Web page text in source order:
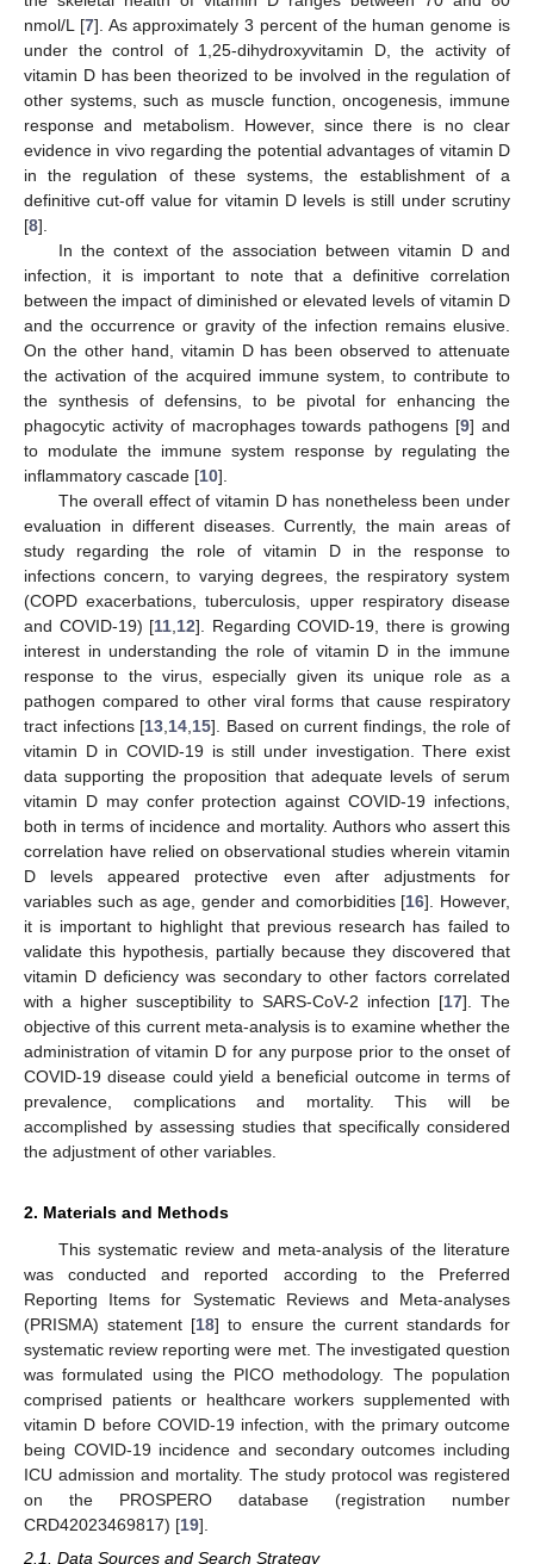
nmol/L [7]. As approximately 3 percent of the human genome is
under the control of 1,25-dihydroxyvitamin D, the activity of
vitamin D has been theorized to be involved in the regulation of
other systems, such as muscle function, oncogenesis, immune
response and metabolism. However, since there is no clear
evidence in vivo regarding the potential advantages of vitamin D
in the regulation of these systems, the establishment of a
definitive cut-off value for vitamin D levels is still under scrutiny
[8].
In the context of the association between vitamin D and
infection, it is important to note that a definitive correlation
between the impact of diminished or elevated levels of vitamin D
and the occurrence or gravity of the infection remains elusive.
On the other hand, vitamin D has been observed to attenuate
the activation of the acquired immune system, to contribute to
the synthesis of defensins, to be pivotal for enhancing the
phagocytic activity of macrophages towards pathogens [9] and
to modulate the immune system response by regulating the
inflammatory cascade [10].
The overall effect of vitamin D has nonetheless been under
evaluation in different diseases. Currently, the main areas of
study regarding the role of vitamin D in the response to
infections concern, to varying degrees, the respiratory system
(COPD exacerbations, tuberculosis, upper respiratory disease
and COVID-19) [11 12]. Regarding COVID-19, there is growing
interest in understanding the role of vitamin D in the immune
response to the virus, especially given its unique role as a
pathogen compared to other viral forms that cause respiratory
tract infections [13 14 15]. Based on current findings, the role of
vitamin D in COVID-19 is still under investigation. There exist
data supporting the proposition that adequate levels of serum
vitamin D may confer protection against COVID-19 infections,
both in terms of incidence and mortality. Authors who assert this
correlation have relied on observational studies wherein vitamin
D levels appeared protective even after adjustments for
variables such as age, gender and comorbidities [16]. However,
it is important to highlight that previous research has failed to
validate this hypothesis, partially because they discovered that
vitamin D deficiency was secondary to other factors correlated
with a higher susceptibility to SARS-CoV-2 infection [17]. The
objective of this current meta-analysis is to examine whether the
administration of vitamin D for any purpose prior to the onset of
COVID-19 disease could yield a beneficial outcome in terms of
prevalence, complications and mortality. This will be
accomplished by assessing studies that specifically considered
the adjustment of other variables.
2. Materials and Methods
This systematic review and meta-analysis of the literature
was conducted and reported according to the Preferred
Reporting Items for Systematic Reviews and Meta-analyses
(PRISMA) statement [18] to ensure the current standards for
systematic review reporting were met. The investigated question
was formulated using the PICO methodology. The population
comprised patients or healthcare workers supplemented with
vitamin D before COVID-19 infection, with the primary outcome
being COVID-19 incidence and secondary outcomes including
ICU admission and mortality. The study protocol was registered
on the PROSPERO database (registration number
CRD42023469817) [19].
2.1. Data Sources and Search Strategy